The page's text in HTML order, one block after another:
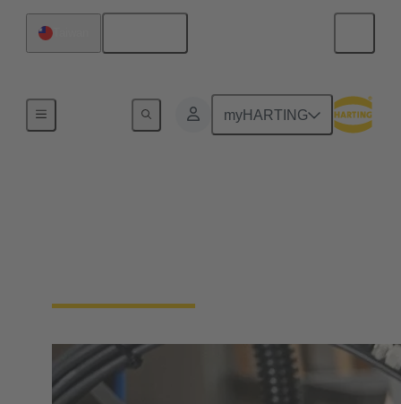
myHARTING
Industrial connectors / Han®